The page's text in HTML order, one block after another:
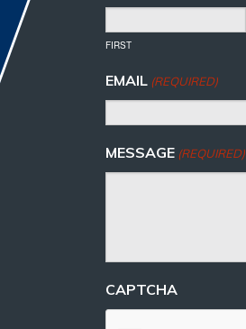
FIRST
EMAIL (REQUIRED)
MESSAGE (REQUIRED)
CAPTCHA